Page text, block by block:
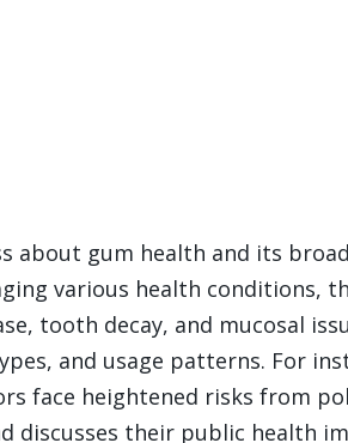
about gum health and its
various health conditions,
tooth decay, and mucosal
and usage patterns. For
face heightened risks from
discusses their public health